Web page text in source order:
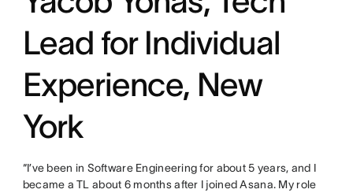
Lead for Individual
Experience, New
York
“I’ve been in Software Engineering for about 5 years, and I
became a TL about 6 months after I joined Asana. My role